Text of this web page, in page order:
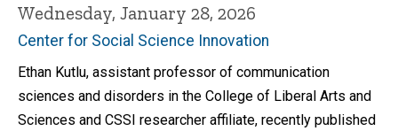
Wednesday, January 28, 2026
Center for Social Science Innovation
Ethan Kutlu, assistant professor of communication
sciences and disorders in the College of Liberal Arts and
Sciences and CSSI researcher affiliate, recently published